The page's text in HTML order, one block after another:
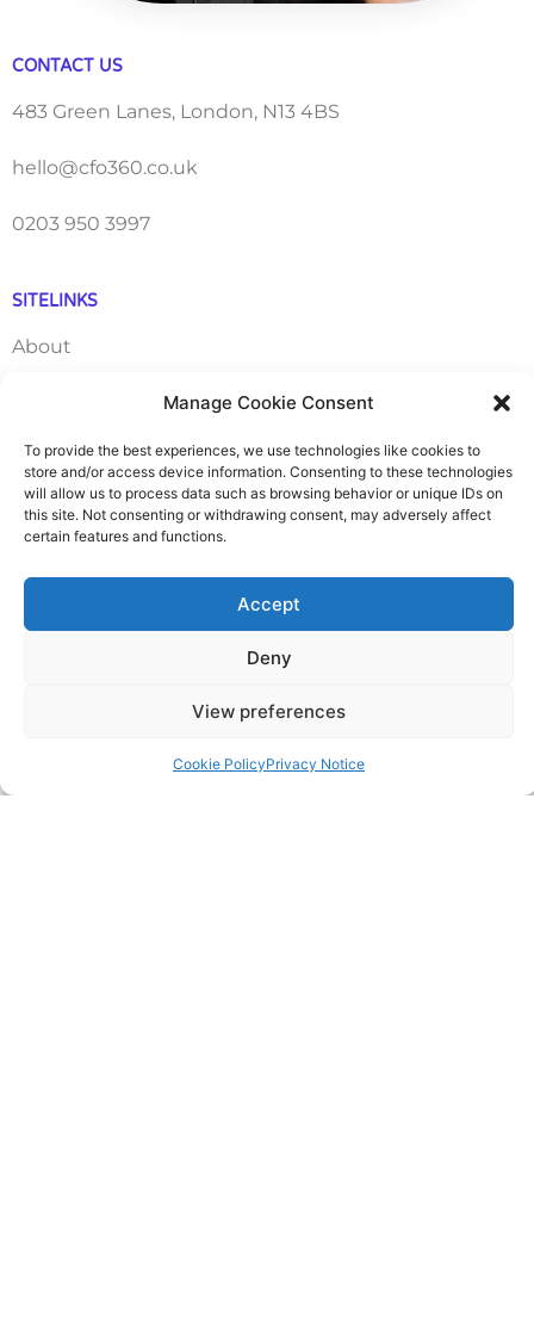
Manage Cookie Consent
To provide the best experiences, we use technologies like cookies to
store and/or access device information. Consenting to these technologies
will allow us to process data such as browsing behavior or unique IDs on
this site. Not consenting or withdrawing consent, may adversely affect
certain features and functions.
Accept
Deny
View preferences
Cookie PolicyPrivacy Notice
CONTACT US
483 Green Lanes, London, N13 4BS
hello@cfo360.co.uk
0203 950 3997
SITELINKS
About
Contact
FAQ
Resources